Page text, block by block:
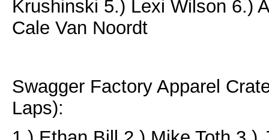
Krushinski 5.) Lexi Wilson 6.)
Cale Van Noordt
Swagger Factory Apparel
Laps):